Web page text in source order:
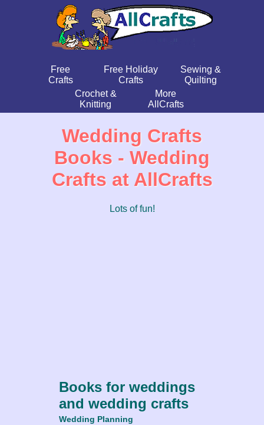
Free
Crafts
Free Holiday
Crafts
Sewing &
Quilting
Crochet &
Knitting
More
AllCrafts
Wedding Crafts
Books - Wedding
Crafts at AllCrafts
Lots of fun!
Books for weddings
and wedding crafts
Wedding Planning